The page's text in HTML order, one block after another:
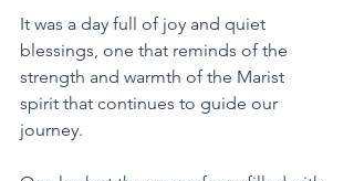
It was a day full of joy and quiet
blessings, one that reminds of the
strength and warmth of the Marist
spirit that continues to guide our
journey.